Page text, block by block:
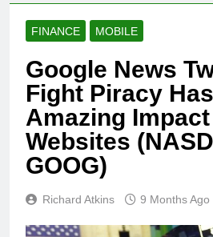
FINANCE MOBILE
Google News
Fight Piracy
Amazing
Websites
GOOG)
Richard Atkins 9 Months Ago